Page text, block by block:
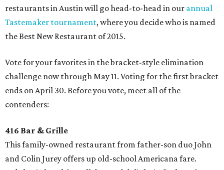
restaurants in Austin will go head-to-head in our annual
Tastemaker tournament, where you decide who is named
the Best New Restaurant of 2015.
Vote for your favorites in the bracket-style elimination
challenge now through May 11. Voting for the first bracket
ends on April 30. Before you vote, meet all of the
contenders:
416 Bar & Grille
This family-owned restaurant from father-son duo John
and Colin Jurey offers up old-school Americana fare.